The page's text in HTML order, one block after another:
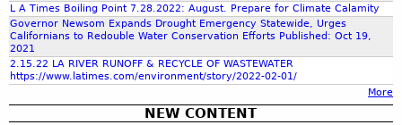
d
G
a
f
o
r
L A Times Boiling Point 7.28.2022: August. Prepare for Climate Calamity
Governor Newsom Expands Drought Emergency Statewide, Urges
Californians to Redouble Water Conservation Efforts Published: Oct 19,
2021
2.15.22 LA RIVER RUNOFF & RECYCLE OF WASTEWATER
https://www.latimes.com/environment/story/2022-02-01/
More
NEW CONTENT